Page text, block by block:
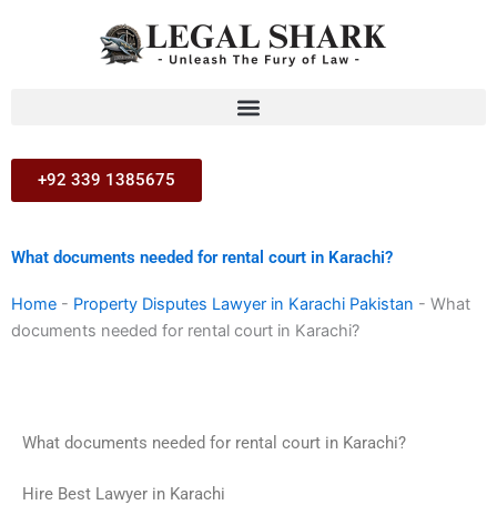
+92 339 1385675
What documents needed for rental court in Karachi?
Home - Property Disputes Lawyer in Karachi Pakistan - What
documents needed for rental court in Karachi?
What documents needed for rental court in Karachi?
Hire Best Lawyer in Karachi